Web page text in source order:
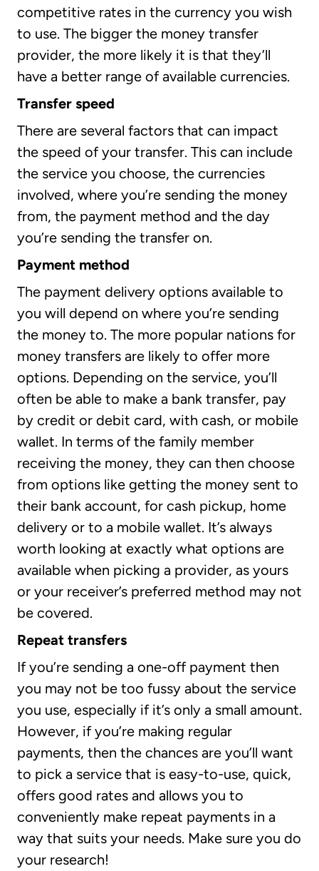
competitive rates in the currency you wish
to use. The bigger the money transfer
provider, the more likely it is that they’ll
have a better range of available currencies.
Transfer speed
There are several factors that can impact
the speed of your transfer. This can include
the service you choose, the currencies
involved, where you’re sending the money
from, the payment method and the day
you’re sending the transfer on.
Payment method
The payment delivery options available to
you will depend on where you’re sending
the money to. The more popular nations for
money transfers are likely to offer more
options. Depending on the service, you’ll
often be able to make a bank transfer, pay
by credit or debit card, with cash, or mobile
wallet. In terms of the family member
receiving the money, they can then choose
from options like getting the money sent to
their bank account, for cash pickup, home
delivery or to a mobile wallet. It’s always
worth looking at exactly what options are
available when picking a provider, as yours
or your receiver’s preferred method may not
be covered.
Repeat transfers
If you’re sending a one-off payment then
you may not be too fussy about the service
you use, especially if it’s only a small amount.
However, if you’re making regular
payments, then the chances are you’ll want
to pick a service that is easy-to-use, quick,
offers good rates and allows you to
conveniently make repeat payments in a
way that suits your needs. Make sure you do
your research!